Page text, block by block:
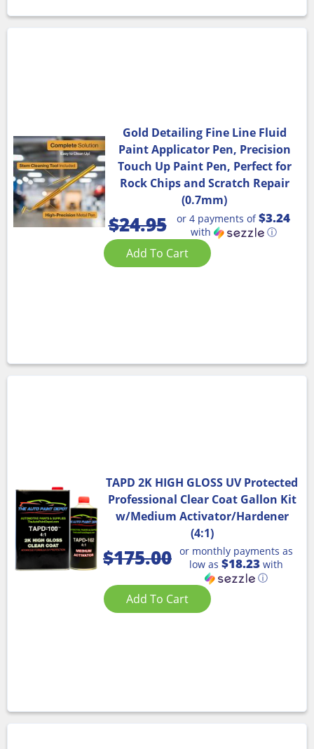
Gold Detailing Fine Line Fluid
Paint Applicator Pen, Precision
Touch Up Paint Pen, Perfect for
Rock Chips and Scratch Repair
(0.7mm)
$24.95 or 4 payments of$3.24
with ⓘ
Add To Cart
TAPD 2K HIGH GLOSS UV Protected
Professional Clear Coat Gallon Kit
w/Medium Activator/Hardener
(4:1)
$175.00 or monthly payments as
low as $18.23 with
ⓘ
Add To Cart